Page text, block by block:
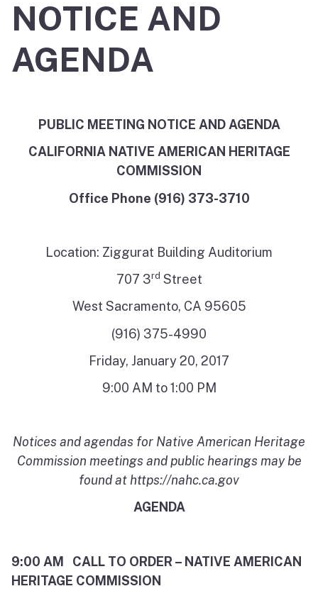
NOTICE AND
AGENDA
PUBLIC MEETING NOTICE AND AGENDA
CALIFORNIA NATIVE AMERICAN HERITAGE
COMMISSION
Office Phone (916) 373-3710
Location: Ziggurat Building Auditorium
707 3rd Street
West Sacramento, CA 95605
(916) 375-4990
Friday, January 20, 2017
9:00 AM to 1:00 PM
Notices and agendas for Native American Heritage
Commission meetings and public hearings may be
found at https://nahc.ca.gov
AGENDA
9:00 AM CALL TO ORDER – NATIVE AMERICAN
HERITAGE COMMISSION